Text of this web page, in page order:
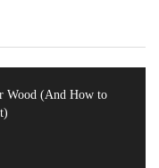
Wood (And How to